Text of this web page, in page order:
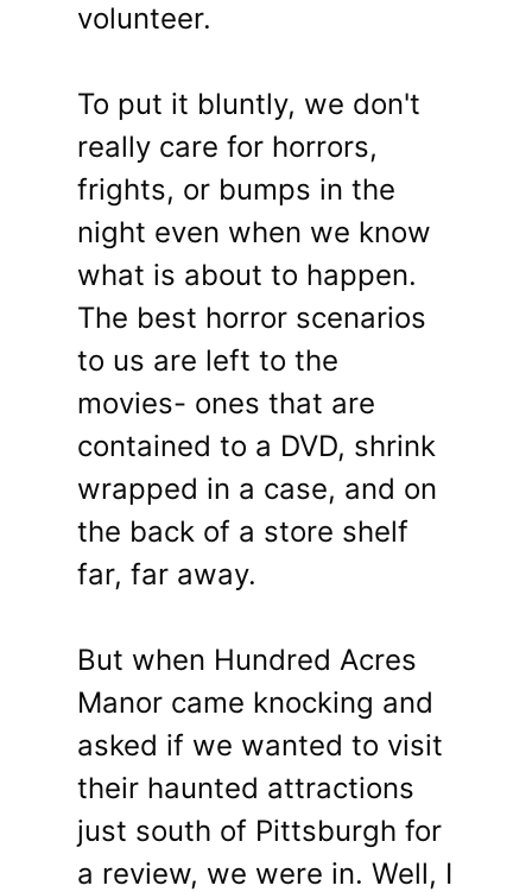
volunteer.
To put it bluntly, we don't
really care for horrors,
frights, or bumps in the
night even when we know
what is about to happen.
The best horror scenarios
to us are left to the
movies- ones that are
contained to a DVD, shrink
wrapped in a case, and on
the back of a store shelf
far, far away.
But when Hundred Acres
Manor came knocking and
asked if we wanted to visit
their haunted attractions
just south of Pittsburgh for
a review, we were in. Well, I